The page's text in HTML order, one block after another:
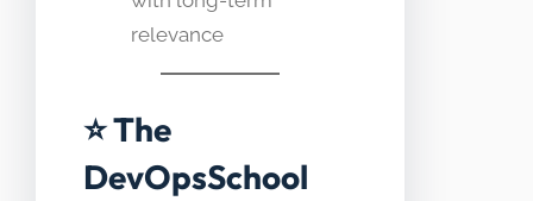
relevance
⭐ The
DevOpsSchool